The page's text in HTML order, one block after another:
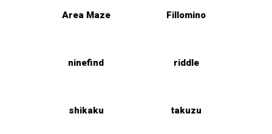
Area Maze Fillomino
ninefind riddle
shikaku takuzu